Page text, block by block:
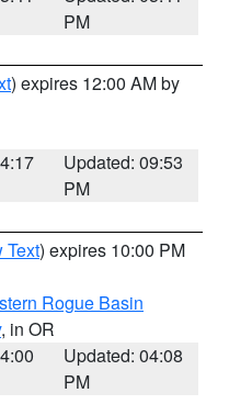
PM
) expires 12:00 AM by
Updated: 09:53
PM
Text) expires 10:00 PM
Rogue Basin
, in OR
Updated: 04:08
PM